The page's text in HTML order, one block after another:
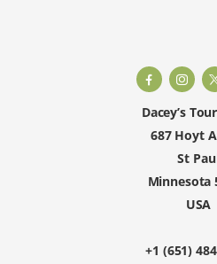
Dacey’s
687 Hoyt
St
Minnesota
USA
+1 (651)